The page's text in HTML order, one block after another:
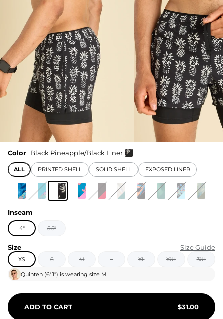
Color Black Pineapple/Black Liner
ALL PRINTED SHELL SOLID SHELL EXPOSED LINER
Inseam
4" 5.5"
Size Size Guide
XS S M L XL XXL 3XL
Quinten (6' 1") is wearing size M
ADD TO CART $31.00